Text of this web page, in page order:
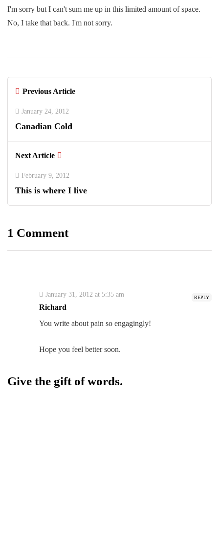
I'm sorry but I can't sum me up in this limited amount of space.
No, I take that back. I'm not sorry.
Previous Article
January 24, 2012
Canadian Cold
Next Article
February 9, 2012
This is where I live
1 Comment
REPLY
January 31, 2012 at 5:35 am
Richard
You write about pain so engagingly!
Hope you feel better soon.
Give the gift of words.